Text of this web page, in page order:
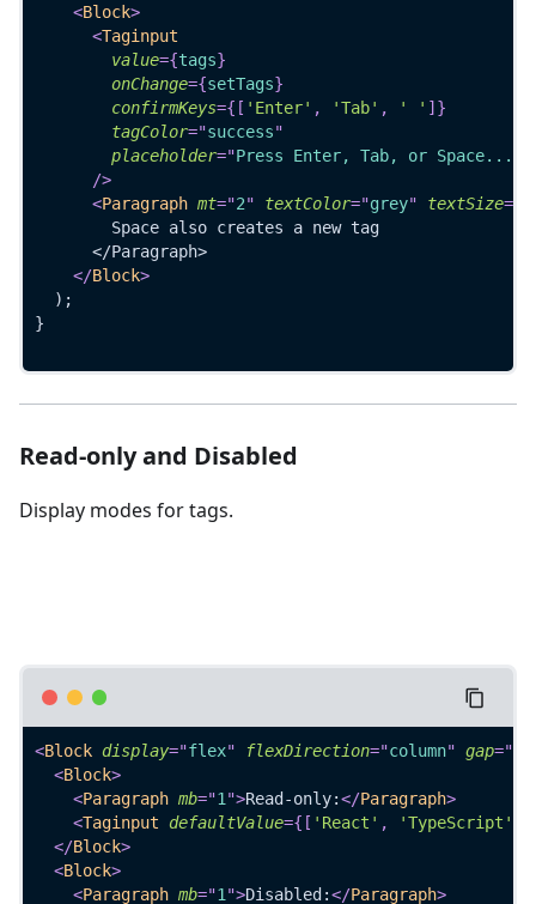
<Block>
<Taginput
value={tags}
onChange={setTags}
confirmKeys={ [ 'Enter' , 'Tab' , ' ' ] }
tagColor="success"
placeholder="Press Enter, Tab, or Space...
/>
<Paragraph mt="2" textColor="grey" textSize=
        Space also creates a new tag
      </Paragraph>
</Block>
  );
}
Read-only and Disabled
Display modes for tags.
<Block display="flex" flexDirection="column" gap="
<Block>
<Paragraph mb="1">Read-only:</Paragraph>
<Taginput defaultValue={ [ 'React' , 'TypeScript'
</Block>
<Block>
<Paragraph mb="1">Disabled:</Paragraph>